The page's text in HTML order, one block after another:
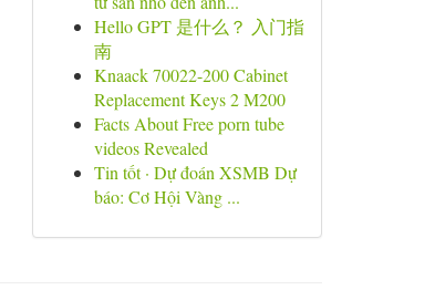
Hello GPT 是什么？ 入门指
南
Knaack 70022-200 Cabinet
Replacement Keys 2 M200
Facts About Free porn tube
videos Revealed
Tin tốt · Dự đoán XSMB Dự
báo: Cơ Hội Vàng ...